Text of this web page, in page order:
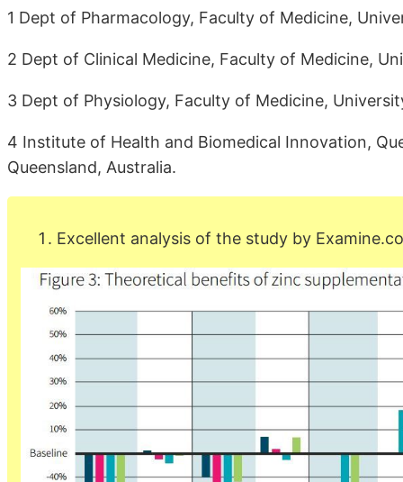
1 Dept of Pharmacology, Faculty of Medicine,
2 Dept of Clinical Medicine, Faculty of Medicine,
3 Dept of Physiology, Faculty of Medicine,
4 Institute of Health and Biomedical Innovation,
Queensland, Australia.
Excellent analysis of the study by